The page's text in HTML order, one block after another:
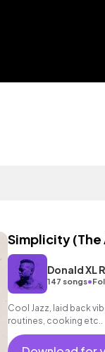
Simplicity (The
Donald XL
147 songs•
Cool Jazz, laid back
routines, cooking etc..